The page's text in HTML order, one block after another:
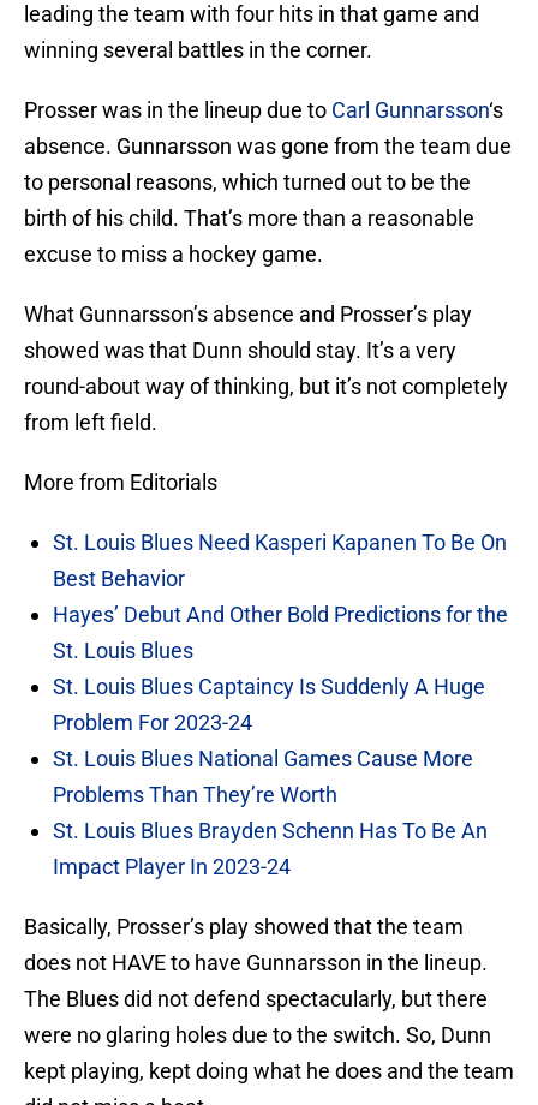
leading the team with four hits in that game and
winning several battles in the corner.
Prosser was in the lineup due to Carl Gunnarsson‘s
absence. Gunnarsson was gone from the team due
to personal reasons, which turned out to be the
birth of his child. That’s more than a reasonable
excuse to miss a hockey game.
What Gunnarsson’s absence and Prosser’s play
showed was that Dunn should stay. It’s a very
round-about way of thinking, but it’s not completely
from left field.
More from Editorials
St. Louis Blues Need Kasperi Kapanen To Be On
Best Behavior
Hayes’ Debut And Other Bold Predictions for the
St. Louis Blues
St. Louis Blues Captaincy Is Suddenly A Huge
Problem For 2023-24
St. Louis Blues National Games Cause More
Problems Than They’re Worth
St. Louis Blues Brayden Schenn Has To Be An
Impact Player In 2023-24
Basically, Prosser’s play showed that the team
does not HAVE to have Gunnarsson in the lineup.
The Blues did not defend spectacularly, but there
were no glaring holes due to the switch. So, Dunn
kept playing, kept doing what he does and the team